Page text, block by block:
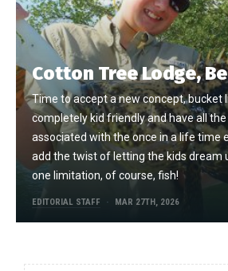
Cotton Tree Lodge,
Time to accept a new concept, bucket
completely kid friendly and have all
associated with the once in a life time
add the twist of letting the kids dream
one limitation, of course, fish!
EDITORIAL STAFF MAR 27TH, 2026